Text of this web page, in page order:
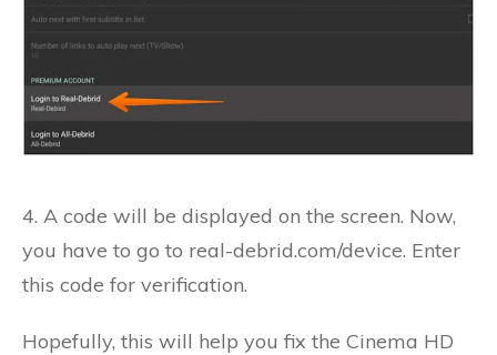
4. A code will be displayed on the screen. Now,
you have to go to real-debrid.com/device. Enter
this code for verification.
Hopefully, this will help you fix the Cinema HD